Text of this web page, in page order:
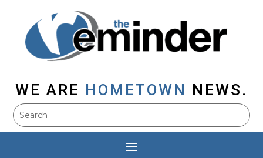
WE ARE HOMETOWN NEWS.